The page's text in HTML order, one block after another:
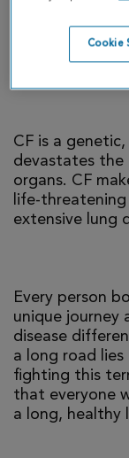
There is
too many
to help
CF is a
devastates the
organs. CF
life-
extensive lung
Every person
unique journey
disease
a long road
fighting this
that everyone
a long, healthy
Cookie